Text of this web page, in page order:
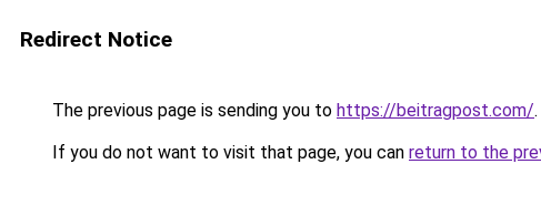
Redirect Notice
The previous page is sending you to https://beitragpost.com/.
If you do not want to visit that page, you can return to the